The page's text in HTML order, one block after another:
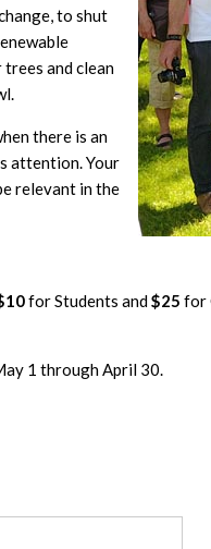
to shut
and clean
there is an
attention. Your
relevant in the
for Students and$25 for
1 through April 30.